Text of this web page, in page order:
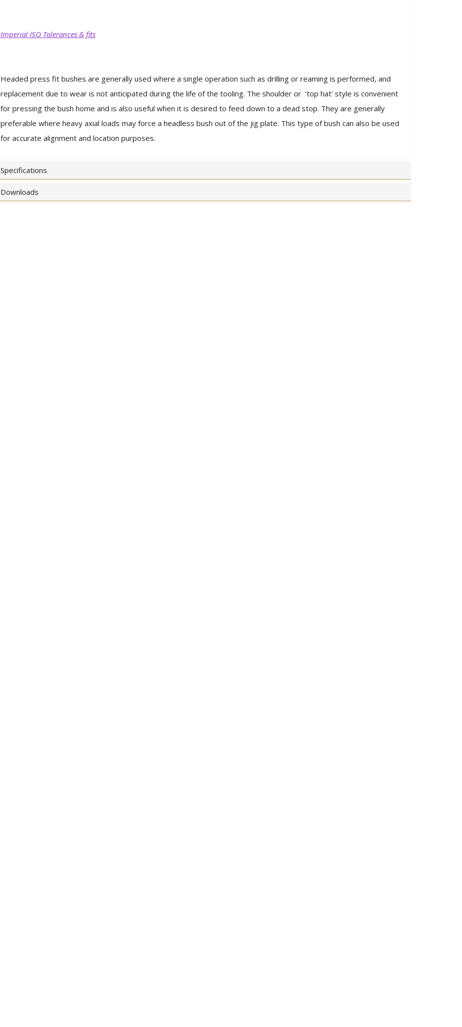
Imperial ISO Tolerances & fits
Headed press fit bushes are generally used where a single operation such as drilling or reaming is performed, and
replacement due to wear is not anticipated during the life of the tooling. The shoulder or ‘top hat’ style is convenient
for pressing the bush home and is also useful when it is desired to feed down to a dead stop. They are generally
preferable where heavy axial loads may force a headless bush out of the jig plate. This type of bush can also be used
for accurate alignment and location purposes.
Specifications
Downloads